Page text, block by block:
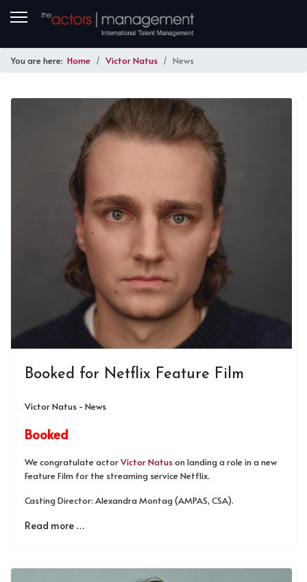
You are here: Home Victor Natus News
Booked for Netflix Feature Film
Victor Natus - News
Booked
We congratulate actorVictor Natuson landing a role in a new
Feature Film for the streaming service Netflix.
Casting Director: Alexandra Montag (AMPAS, CSA).
Read more …